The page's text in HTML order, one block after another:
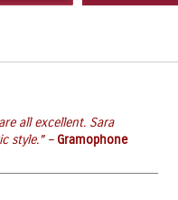
all excellent. Sara
style.” – Gramophone